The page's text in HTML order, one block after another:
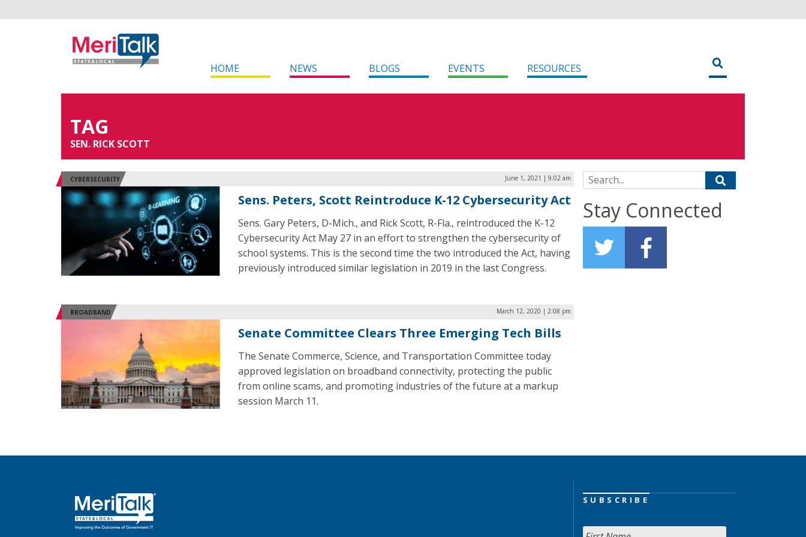
HOME NEWS BLOGS EVENTS RESOURCES
TAG
SEN. RICK SCOTT
CYBERSECURITY June 1, 2021 | 9:02 am
Sens. Peters, Scott Reintroduce K-12 Cybersecurity Act
Sens. Gary Peters, D-Mich., and Rick Scott, R-Fla., reintroduced the K-12
Cybersecurity Act May 27 in an effort to strengthen the cybersecurity of
school systems. This is the second time the two introduced the Act, having
previously introduced similar legislation in 2019 in the last Congress.
BROADBAND March 12, 2020 | 2:08 pm
Senate Committee Clears Three Emerging Tech Bills
The Senate Commerce, Science, and Transportation Committee today
approved legislation on broadband connectivity, protecting the public
from online scams, and promoting industries of the future at a markup
session March 11.
Search for:
Stay Connected
SUBSCRIBE